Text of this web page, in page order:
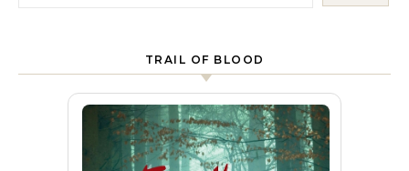
TRAIL OF BLOOD